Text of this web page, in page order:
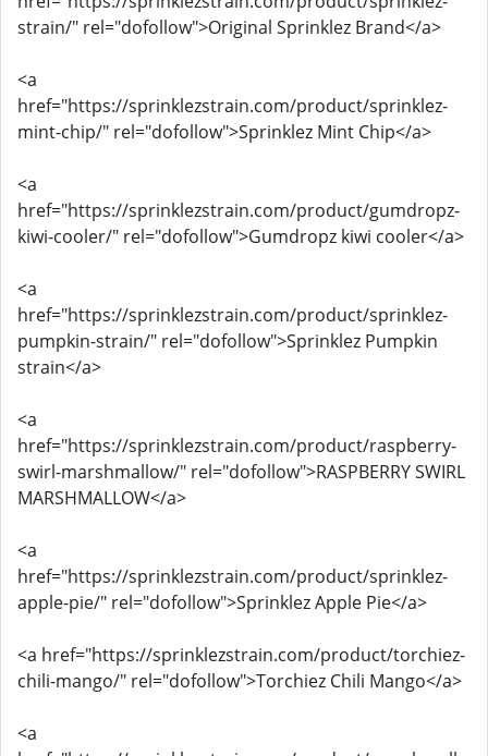
strain/" rel="dofollow">Original Sprinklez Brand</a>
<a
href="https://sprinklezstrain.com/product/sprinklez-
mint-chip/" rel="dofollow">Sprinklez Mint Chip</a>
<a
href="https://sprinklezstrain.com/product/gumdropz-
kiwi-cooler/" rel="dofollow">Gumdropz kiwi cooler</a>
<a
href="https://sprinklezstrain.com/product/sprinklez-
pumpkin-strain/" rel="dofollow">Sprinklez Pumpkin
strain</a>
<a
href="https://sprinklezstrain.com/product/raspberry-
swirl-marshmallow/" rel="dofollow">RASPBERRY SWIRL
MARSHMALLOW</a>
<a
href="https://sprinklezstrain.com/product/sprinklez-
apple-pie/" rel="dofollow">Sprinklez Apple Pie</a>
<a href="https://sprinklezstrain.com/product/torchiez-
chili-mango/" rel="dofollow">Torchiez Chili Mango</a>
<a